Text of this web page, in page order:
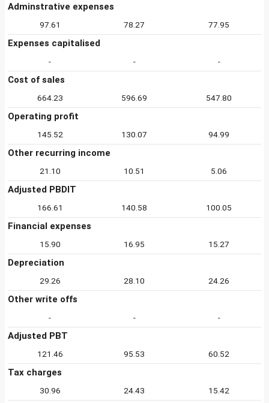
Adminstrative expenses
97.61 78.27 77.95
Expenses capitalised
- - -
Cost of sales
664.23 596.69 547.80
Operating profit
145.52 130.07 94.99
Other recurring income
21.10 10.51 5.06
Adjusted PBDIT
166.61 140.58 100.05
Financial expenses
15.90 16.95 15.27
Depreciation
29.26 28.10 24.26
Other write offs
- - -
Adjusted PBT
121.46 95.53 60.52
Tax charges
30.96 24.43 15.42